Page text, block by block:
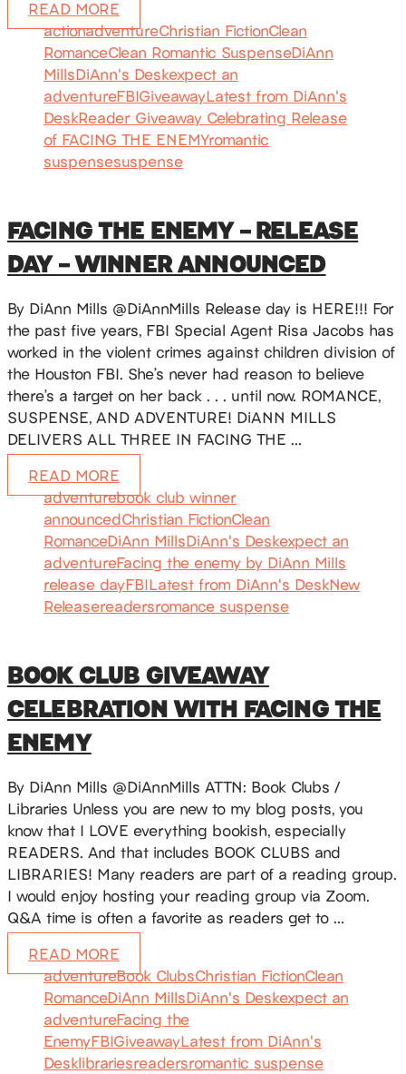
READ MORE
actionadventureChristian FictionClean
RomanceClean Romantic SuspenseDiAnn
MillsDiAnn's Deskexpect an
adventureFBIGiveawayLatest from DiAnn's
DeskReader Giveaway Celebrating Release
of FACING THE ENEMYromantic
suspensesuspense
FACING THE ENEMY – RELEASE
DAY – WINNER ANNOUNCED
By DiAnn Mills @DiAnnMills Release day is HERE!!! For
the past five years, FBI Special Agent Risa Jacobs has
worked in the violent crimes against children division of
the Houston FBI. She’s never had reason to believe
there’s a target on her back . . . until now. ROMANCE,
SUSPENSE, AND ADVENTURE! DiANN MILLS
DELIVERS ALL THREE IN FACING THE …
READ MORE
adventurebook club winner
announcedChristian FictionClean
RomanceDiAnn MillsDiAnn's Deskexpect an
adventureFacing the enemy by DiAnn Mills
release dayFBILatest from DiAnn's DeskNew
Releasereadersromance suspense
BOOK CLUB GIVEAWAY
CELEBRATION WITH FACING THE
ENEMY
By DiAnn Mills @DiAnnMills ATTN: Book Clubs /
Libraries Unless you are new to my blog posts, you
know that I LOVE everything bookish, especially
READERS. And that includes BOOK CLUBS and
LIBRARIES! Many readers are part of a reading group.
I would enjoy hosting your reading group via Zoom.
Q&A time is often a favorite as readers get to …
READ MORE
adventureBook ClubsChristian FictionClean
RomanceDiAnn MillsDiAnn's Deskexpect an
adventureFacing the
EnemyFBIGiveawayLatest from DiAnn's
Desklibrariesreadersromantic suspense